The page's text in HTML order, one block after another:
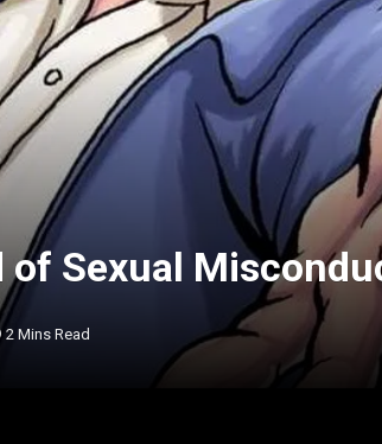
of Sexual
2 Mins Read